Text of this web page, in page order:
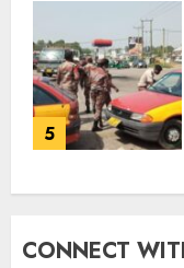
5
CONNECT